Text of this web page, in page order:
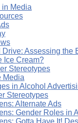
in Media
Drive: Assessing
Ice Cream?
Stereotypes
Media
in Alcohol
Stereotypes
Alternate Ads
Gender Roles in
Gotta Have It!